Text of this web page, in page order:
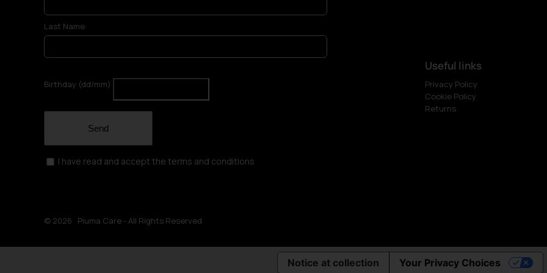
Last Name
Birthday (dd/mm)
Send
I have read and accept the terms and conditions
Useful links
Privacy Policy
Cookie Policy
Returns
© 2026 Piuma Care - All Rights Reserved
Notice at collection Your Privacy Choices